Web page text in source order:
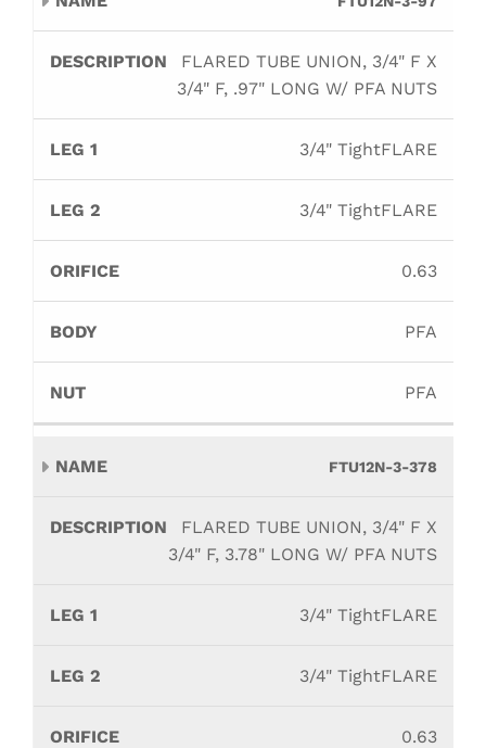
FLARED TUBE UNION, 3/4" F X
3/4" F, .97" LONG W/ PFA NUTS
3/4" TightFLARE
3/4" TightFLARE
0.63
PFA
PFA
FTU12N-3-378
FLARED TUBE UNION, 3/4" F X
3/4" F, 3.78" LONG W/ PFA NUTS
3/4" TightFLARE
3/4" TightFLARE
0.63